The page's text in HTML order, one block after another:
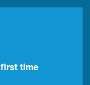
time